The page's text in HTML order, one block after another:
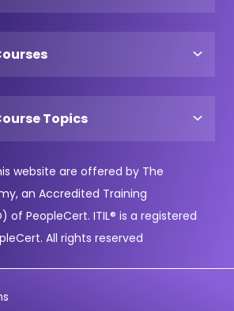
Topics
website are offered by The
an Accredited Training
of PeopleCert. ITIL® is a registered
All rights reserved